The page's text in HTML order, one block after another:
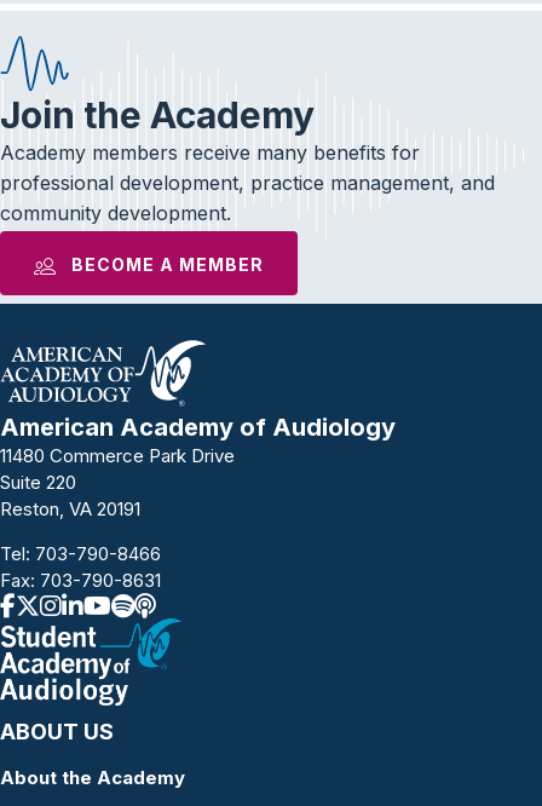
Join the Academy
Academy members receive many benefits for
professional development, practice management, and
community development.
BECOME A MEMBER
American Academy of Audiology
11480 Commerce Park Drive
Suite 220
Reston, VA 20191
Tel: 703-790-8466
Fax: 703-790-8631
ABOUT US
About the Academy